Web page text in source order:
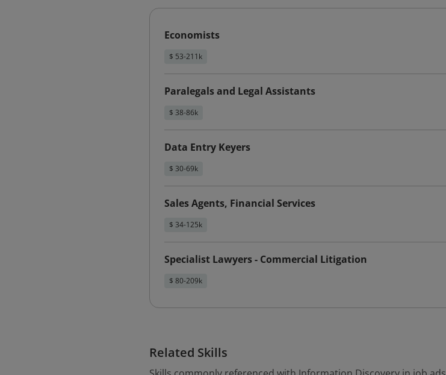
Economists
$ 53-211k
Paralegals and Legal Assistants
$ 38-86k
Data Entry Keyers
$ 30-69k
Sales Agents, Financial Services
$ 34-125k
Specialist Lawyers - Commercial Litigation
$ 80-209k
Related Skills